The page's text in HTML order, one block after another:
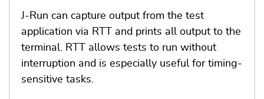
J-Run can capture output from the test
application via RTT and prints all output to the
terminal. RTT allows tests to run without
interruption and is especially useful for timing-
sensitive tasks.